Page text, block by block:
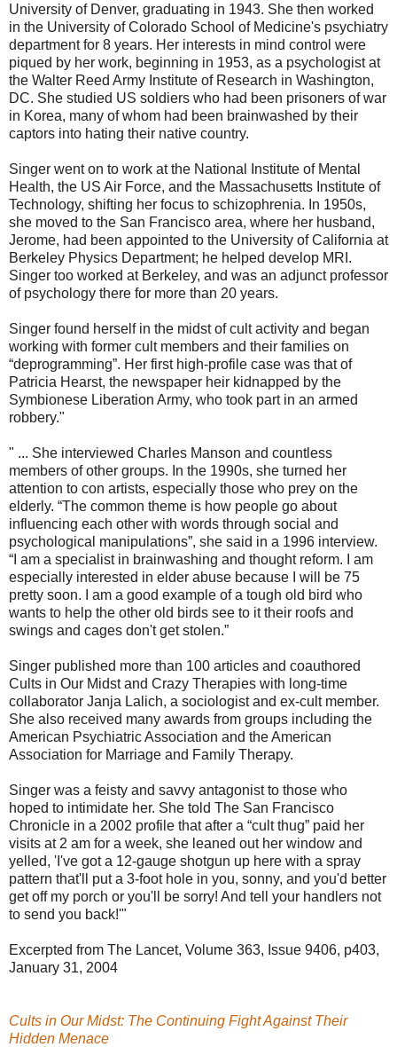
University of Denver, graduating in 1943. She then worked
in the University of Colorado School of Medicine's psychiatry
department for 8 years. Her interests in mind control were
piqued by her work, beginning in 1953, as a psychologist at
the Walter Reed Army Institute of Research in Washington,
DC. She studied US soldiers who had been prisoners of war
in Korea, many of whom had been brainwashed by their
captors into hating their native country.
Singer went on to work at the National Institute of Mental
Health, the US Air Force, and the Massachusetts Institute of
Technology, shifting her focus to schizophrenia. In 1950s,
she moved to the San Francisco area, where her husband,
Jerome, had been appointed to the University of California at
Berkeley Physics Department; he helped develop MRI.
Singer too worked at Berkeley, and was an adjunct professor
of psychology there for more than 20 years.
Singer found herself in the midst of cult activity and began
working with former cult members and their families on
“deprogramming”. Her first high-profile case was that of
Patricia Hearst, the newspaper heir kidnapped by the
Symbionese Liberation Army, who took part in an armed
robbery."
" ... She interviewed Charles Manson and countless
members of other groups. In the 1990s, she turned her
attention to con artists, especially those who prey on the
elderly. “The common theme is how people go about
influencing each other with words through social and
psychological manipulations”, she said in a 1996 interview.
“I am a specialist in brainwashing and thought reform. I am
especially interested in elder abuse because I will be 75
pretty soon. I am a good example of a tough old bird who
wants to help the other old birds see to it their roofs and
swings and cages don't get stolen.”
Singer published more than 100 articles and coauthored
Cults in Our Midst and Crazy Therapies with long-time
collaborator Janja Lalich, a sociologist and ex-cult member.
She also received many awards from groups including the
American Psychiatric Association and the American
Association for Marriage and Family Therapy.
Singer was a feisty and savvy antagonist to those who
hoped to intimidate her. She told The San Francisco
Chronicle in a 2002 profile that after a “cult thug” paid her
visits at 2 am for a week, she leaned out her window and
yelled, 'I've got a 12-gauge shotgun up here with a spray
pattern that'll put a 3-foot hole in you, sonny, and you'd better
get off my porch or you'll be sorry! And tell your handlers not
to send you back!'"
Excerpted from The Lancet, Volume 363, Issue 9406, p403,
January 31, 2004
Cults in Our Midst: The Continuing Fight Against Their
Hidden Menace